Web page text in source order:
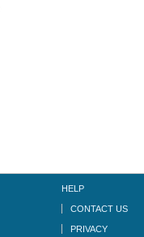
HELP
CONTACT US
PRIVACY